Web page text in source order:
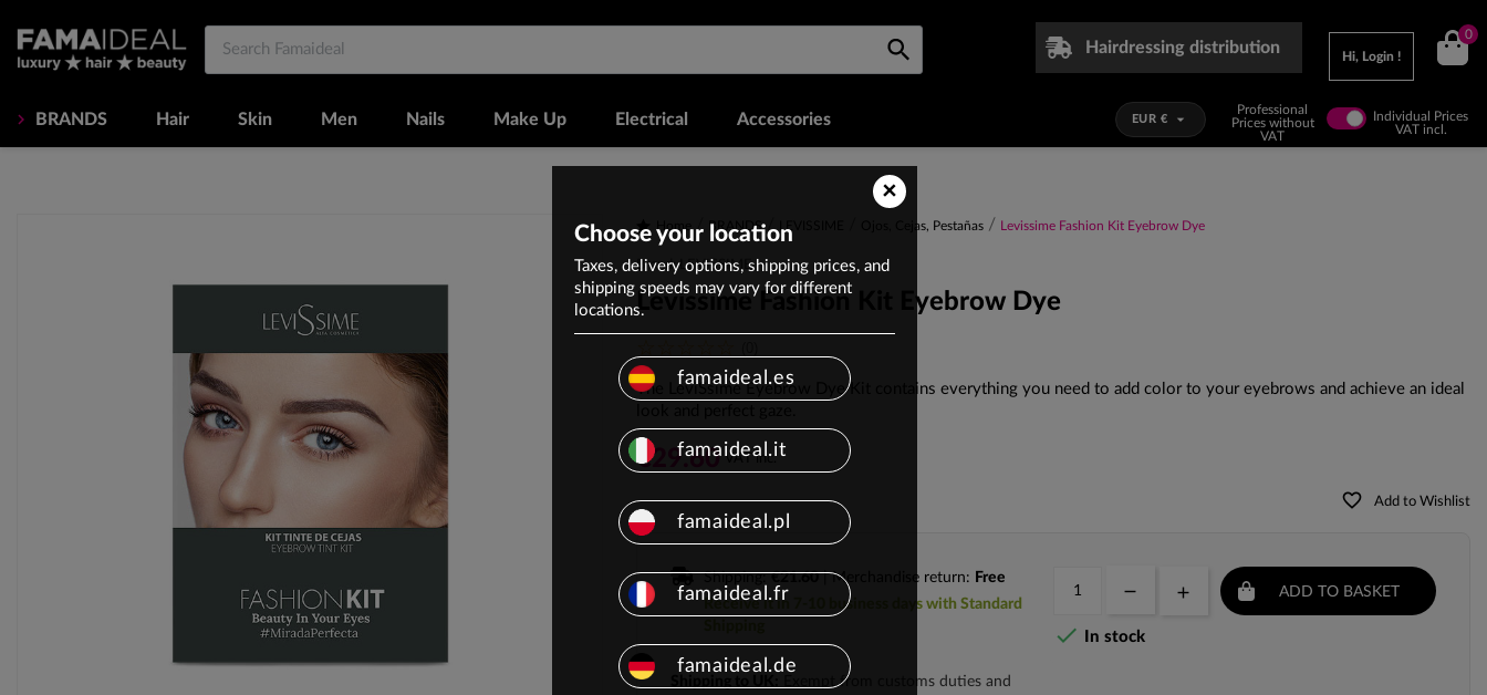
Hairdressing distribution
Hi, Login !
0
BRANDS Hair Skin Men Nails Make Up Electrical Accessories
Professional
Prices without
VAT
Individual Prices
VAT incl.
EUR € 
BRANDS Ojos, Cejas, Pestañas Levissime Fashion Kit Eyebrow Dye
Brand: LEVISSIME
Levissime Fashion Kit Eyebrow Dye
The LeviSsime Eyebrow Dye Kit contains everything you need to add color to your eyebrows and achieve an ideal
€29.60 VAT inc.
favorite_border Add to Wishlist
Shipping:€21.60| Merchandise return: Free
Receive it in 7-10 business days with Standard
Exempt from customs duties and
ADD TO BASKET
 In stock
×
Choose your location
Taxes, delivery options, shipping prices, and
shipping speeds may vary for different
locations.
famaideal.es
famaideal.it
famaideal.pl
famaideal.fr
famaideal.de